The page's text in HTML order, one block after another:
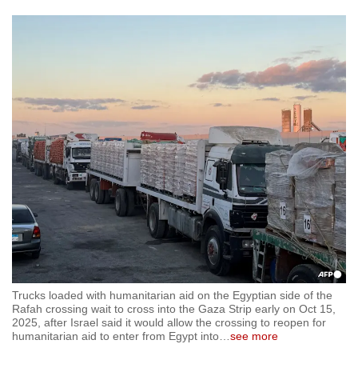
Trucks loaded with humanitarian aid on the Egyptian side of the
Rafah crossing wait to cross into the Gaza Strip early on Oct 15,
2025, after Israel said it would allow the crossing to reopen for
humanitarian aid to enter from Egypt into
see more
switch
browsers
but
we
want
your
experience
with
CNA
to
be
fast,
secure